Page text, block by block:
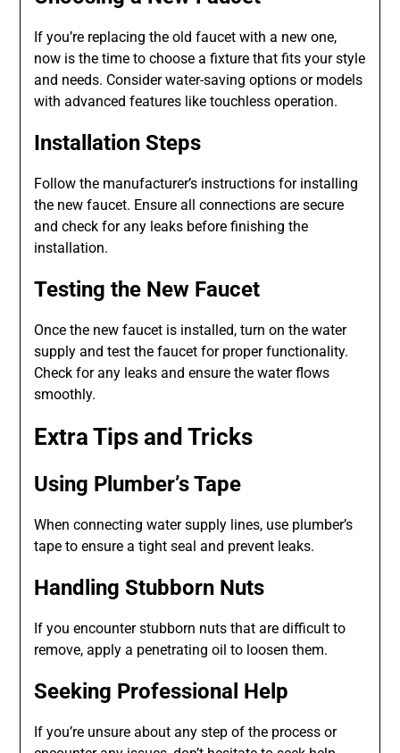
If you’re replacing the old faucet with a new one,
now is the time to choose a fixture that fits your style
and needs. Consider water-saving options or models
with advanced features like touchless operation.
Installation Steps
Follow the manufacturer’s instructions for installing
the new faucet. Ensure all connections are secure
and check for any leaks before finishing the
installation.
Testing the New Faucet
Once the new faucet is installed, turn on the water
supply and test the faucet for proper functionality.
Check for any leaks and ensure the water flows
smoothly.
Extra Tips and Tricks
Using Plumber’s Tape
When connecting water supply lines, use plumber’s
tape to ensure a tight seal and prevent leaks.
Handling Stubborn Nuts
If you encounter stubborn nuts that are difficult to
remove, apply a penetrating oil to loosen them.
Seeking Professional Help
If you’re unsure about any step of the process or